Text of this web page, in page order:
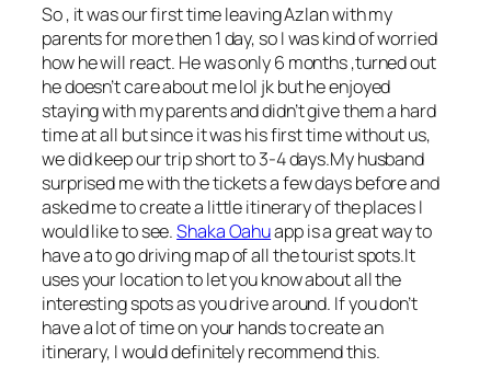
So , it was our first time leaving Azlan with my
parents for more then 1 day, so I was kind of worried
how he will react. He was only 6 months ,turned out
he doesn’t care about me lol jk but he enjoyed
staying with my parents and didn’t give them a hard
time at all but since it was his first time without us,
we did keep our trip short to 3-4 days.My husband
surprised me with the tickets a few days before and
asked me to create a little itinerary of the places I
would like to see.Shaka Oahuapp is a great way to
have a to godrivingmap of all the tourist spots.It
uses your location to let you know about all the
interesting spots as you drive around. If you don’t
have a lot of time on your hands to create an
itinerary, I would definitely recommend this.